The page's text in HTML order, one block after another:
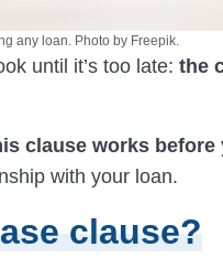
any loan. Photo by Freepik.
until it’s too late: the
clause works before
with your loan.
clause?